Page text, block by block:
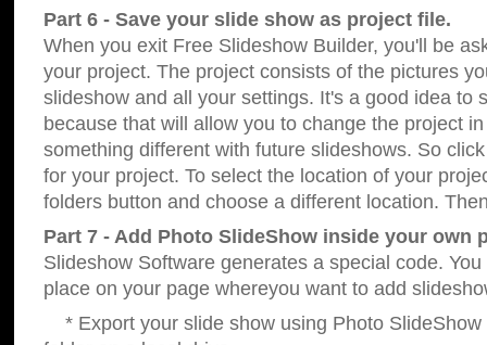
Part 6 - Save your slide show as project file.
When you exit Free Slideshow Builder, you'll be
your project. The project consists of the pictures
slideshow and all your settings. It's a good idea to
because that will allow you to change the project
something different with future slideshows. So
for your project. To select the location of your
folders button and choose a different location.
Part 7 - Add Photo SlideShow inside your own
Slideshow Software generates a special code.
place on your page whereyou want to add
* Export your slide show using Photo SlideShow